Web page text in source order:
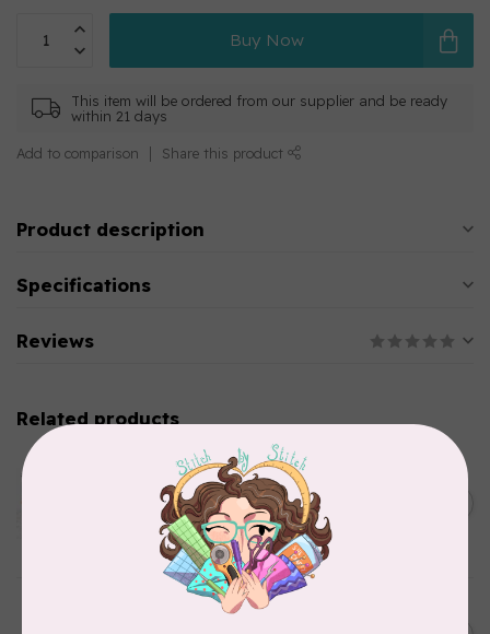
Buy Now
This item will be ordered from our supplier and be ready
within 21 days
Add to comparison Share this product
Product description
Specifications
Reviews
Related products
Aurifil Colour Builders
January 2022 - 50 wt thread
in Packs of 3 shades
Frangipani